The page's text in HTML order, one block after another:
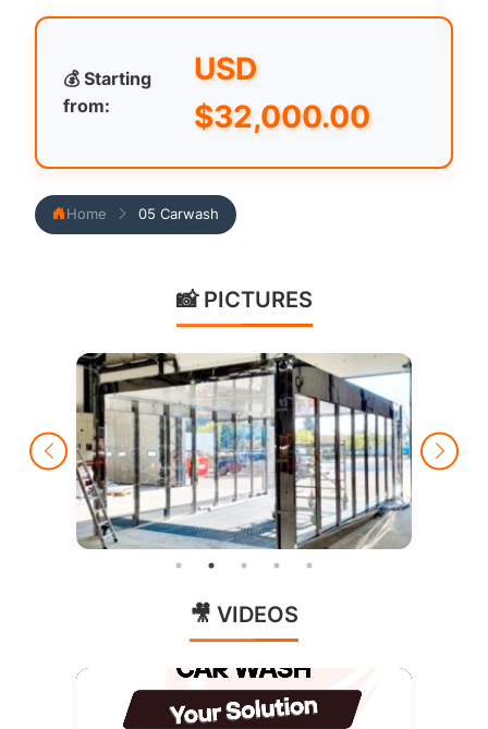
💰 Starting
from:
USD
$32,000.00
Home 05 Carwash
📸 PICTURES
🎥 VIDEOS